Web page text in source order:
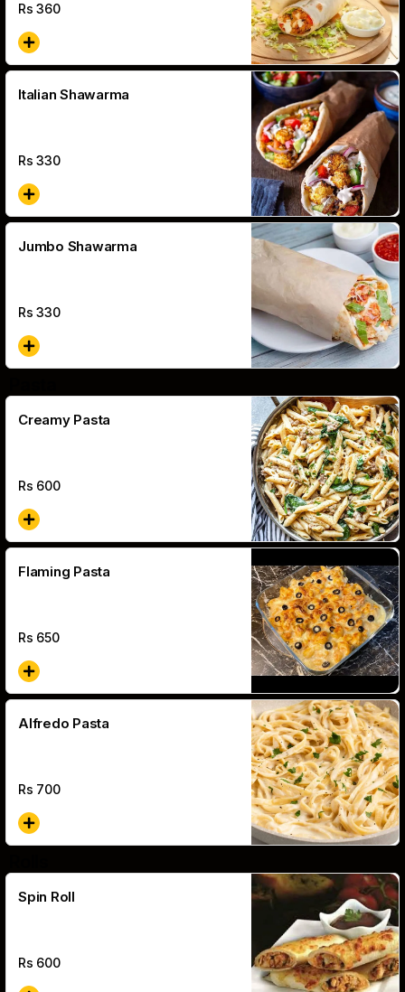
Rs360
Italian Shawarma
Rs330
Jumbo Shawarma
Rs330
Creamy Pasta
Rs 600
Flaming Pasta
Rs 650
Alfredo Pasta
Rs 700
Spin Roll
Rs 600